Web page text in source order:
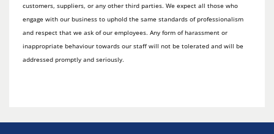
customers, suppliers, or any other third parties. We expect all those who
engage with our business to uphold the same standards of professionalism
and respect that we ask of our employees. Any form of harassment or
inappropriate behaviour towards our staff will not be tolerated and will be
addressed promptly and seriously.